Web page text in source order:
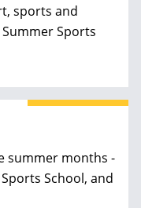
sports and
Sports
summer months -
School, and